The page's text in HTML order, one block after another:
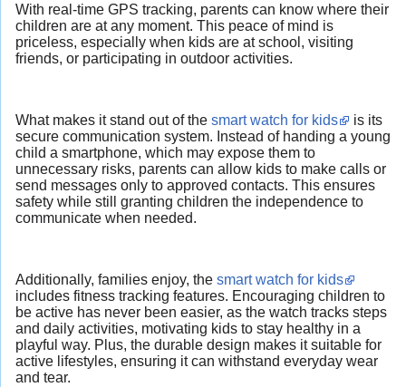
With real-time GPS tracking, parents can know where their
children are at any moment. This peace of mind is
priceless, especially when kids are at school, visiting
friends, or participating in outdoor activities.
What makes it stand out of the smart watch for kids
is its
secure communication system. Instead of handing a young
child a smartphone, which may expose them to
unnecessary risks, parents can allow kids to make calls or
send messages only to approved contacts. This ensures
safety while still granting children the independence to
communicate when needed.
Additionally, families enjoy, the smart watch for kids
includes fitness tracking features. Encouraging children to
be active has never been easier, as the watch tracks steps
and daily activities, motivating kids to stay healthy in a
playful way. Plus, the durable design makes it suitable for
active lifestyles, ensuring it can withstand everyday wear
and tear.